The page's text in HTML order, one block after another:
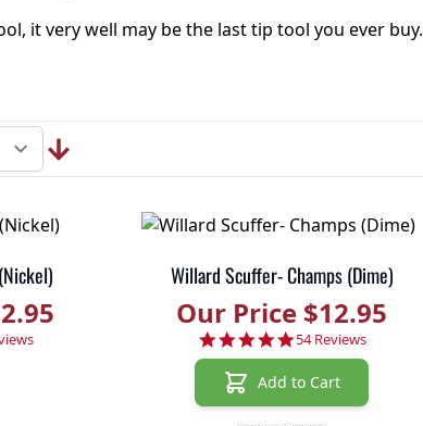
rating
Willard Scuffer- Champs (Dime)
Our Price $12.95
4.9 star rating
54 Reviews
Add to Cart
it very well may be the last tip tool you ever buy.